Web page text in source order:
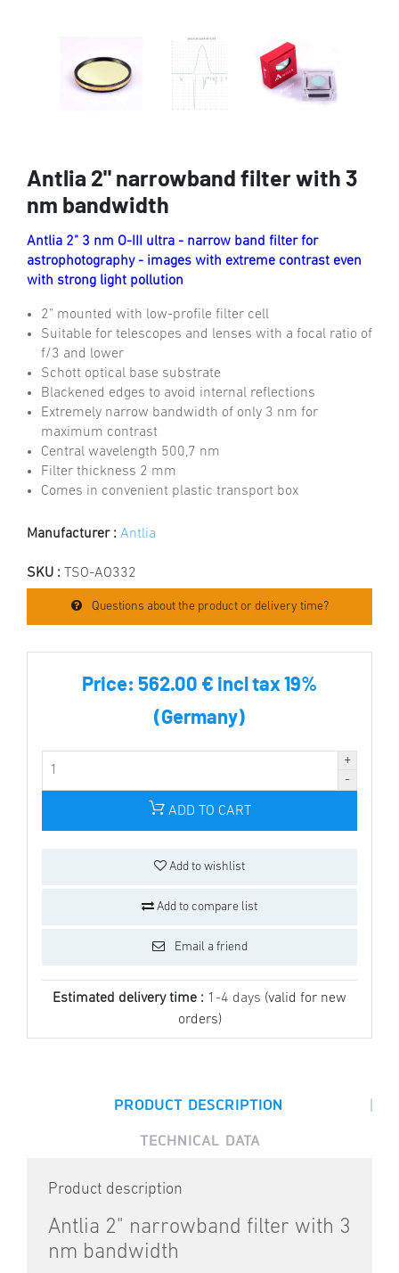
Antlia 2" narrowband filter with 3
nm bandwidth
Antlia 2" 3 nm O-III ultra - narrow band filter for
astrophotography - images with extreme contrast even
with strong light pollution
2" mounted with low-profile filter cell
Suitable for telescopes and lenses with a focal ratio of
f/3 and lower
Schott optical base substrate
Blackened edges to avoid internal reflections
Extremely narrow bandwidth of only 3 nm for
maximum contrast
Central wavelength 500,7 nm
Filter thickness 2 mm
Comes in convenient plastic transport box
Manufacturer : Antlia
SKU : TSO-AO332
Questions about the product or delivery time?
Price: 562.00 € incl tax 19%
(Germany)
ADD TO CART
Add to wishlist
Add to compare list
Email a friend
Estimated delivery time : 1-4 days (valid for new
orders)
PRODUCT DESCRIPTION |
TECHNICAL DATA
Product description
Antlia 2" narrowband filter with 3
nm bandwidth